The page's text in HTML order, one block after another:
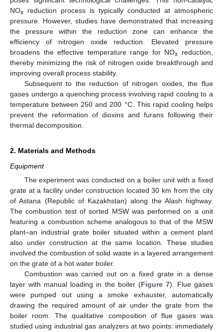
NOx reduction process is typically conducted at atmospheric
pressure. However, studies have demonstrated that increasing
the pressure within the reduction zone can enhance the
efficiency of nitrogen oxide reduction. Elevated pressure
broadens the effective temperature range for NOx
reduction,
thereby minimizing the risk of nitrogen oxide breakthrough and
improving overall process stability.
Subsequent to the reduction of nitrogen oxides, the flue
gases undergo a quenching process involving rapid cooling to a
temperature between 250 and 200 °C. This rapid cooling helps
prevent the reformation of dioxins and furans following their
thermal decomposition.
2. Materials and Methods
Equipment
The experiment was conducted on a boiler unit with a fixed
grate at a facility under construction located 30 km from the city
of Astana (Republic of Kazakhstan) along the Alash highway.
The combustion test of sorted MSW was performed on a unit
featuring a combustion scheme analogous to that of the MSW
plant–an industrial grate boiler situated within a cement plant
also under construction at the same location. These studies
involved the combustion of solid waste in a layered arrangement
on the grate of a hot water boiler.
Combustion was carried out on a fixed grate in a dense
layer with manual loading in the boiler (Figure 7). Flue gases
were pumped out using a smoke exhauster, automatically
drawing the required amount of air under the grate from the
boiler room. The qualitative composition of flue gases was
studied using industrial gas analyzers at two points: immediately